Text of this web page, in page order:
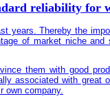
reliability for
years. Thereby the
of market niche
them with good
associated with great
own company.